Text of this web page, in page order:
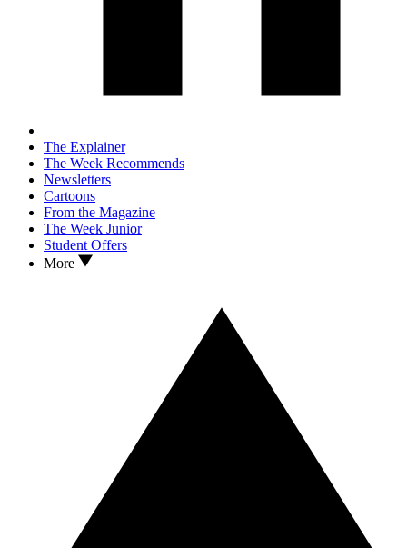
The Explainer
The Week Recommends
Newsletters
Cartoons
From the Magazine
The Week Junior
Student Offers
More